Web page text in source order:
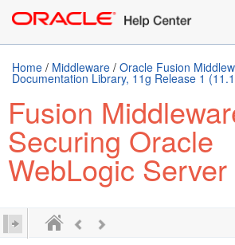
Home / Middleware / Oracle Fusion
Documentation Library, 11g Release 1
Fusion
Securing Oracle
WebLogic Server